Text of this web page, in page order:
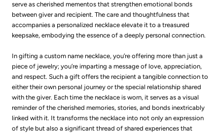
serve as cherished mementos that strengthen emotional bonds
between giver and recipient. The care and thoughtfulness that
accompanies a personalized necklace elevate it to a treasured
keepsake, embodying the essence of a deeply personal connection.
In gifting a custom name necklace, you’re offering more than just a
piece of jewelry; you’re imparting a message of love, appreciation,
and respect. Such a gift offers the recipient a tangible connection to
either their own personal journey or the special relationship shared
with the giver. Each time the necklace is worn, it serves as a visual
reminder of the cherished memories, stories, and bonds inextricably
linked with it. It transforms the necklace into not only an expression
of style but also a significant thread of shared experiences that